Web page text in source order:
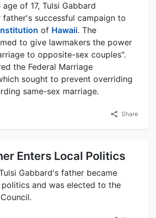
of 17, Tulsi Gabbard
successful campaign to
of Hawaii. The
to give lawmakers the power
to opposite-sex couples".
the Federal Marriage
sought to prevent overriding
same-sex marriage.
Share
Enters Local Politics
Gabbard's father became
and was elected to the